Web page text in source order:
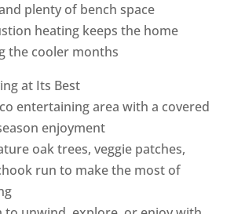
plenty of bench space
heating keeps the home
the cooler months
at Its Best
entertaining area with a covered
enjoyment
oak trees, veggie patches,
run to make the most of